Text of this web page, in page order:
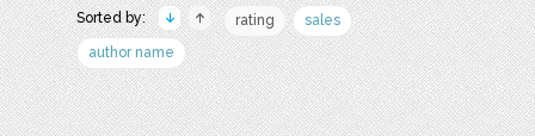
Sorted by: rating
sales
author name